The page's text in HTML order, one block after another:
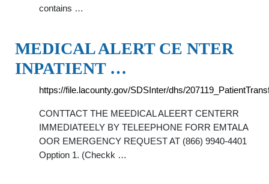
contains …
MEDICAL ALERT CE NTER
INPATIENT …
https://file.lacounty.gov/SDSInter/dhs/
CONTTACT THE MEEDICAL ALEERT CENTERR
IMMEDIATEELY BY TELEEPHONE FORR EMTALA
OOR EMERGENCY REQUEST AT (866) 9940-4401
Opption 1. (Checkk …